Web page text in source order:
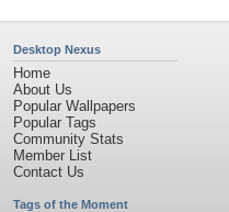
Desktop Nexus
Home
About Us
Popular Wallpapers
Popular Tags
Community Stats
Member List
Contact Us
Tags of the Moment